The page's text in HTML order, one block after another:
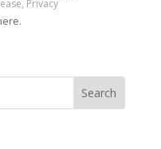
, Privacy